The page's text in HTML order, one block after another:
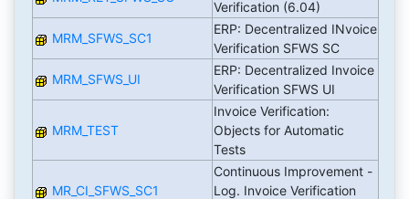
Verification (6.04)
MRM_SFWS_SC1
ERP: Decentralized INvoice
Verification SFWS SC
MRM_SFWS_UI
ERP: Decentralized Invoice
Verification SFWS UI
MRM_TEST
Invoice Verification:
Objects for Automatic
Tests
MR_CI_SFWS_SC1
Continuous Improvement -
Log. Invoice Verification